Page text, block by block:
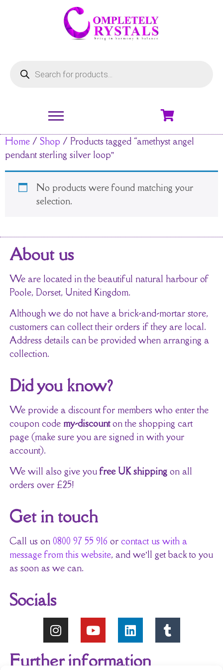
Home / Shop / Products tagged “amethyst angel
pendant sterling silver loop”
No products were found matching your
selection.
About us
We are located in the beautiful natural harbour of
Poole, Dorset, United Kingdom.
Although we do not have a brick-and-mortar store,
customers can collect their orders if they are local.
Address details can be provided when arranging a
collection.
Did you know?
We provide a discount for members who enter the
coupon code my-discounton the shopping cart
page (make sure you are signed in with your
account).
We will also give youfree UK shippingon all
orders over £25!
Get in touch
Call us on 0800 97 55 916 or contact us with a
message from this website, and we’ll get back to you
as soon as we can.
Socials
Further information